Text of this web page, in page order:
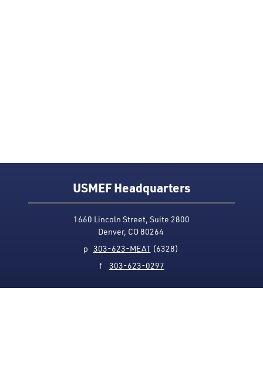
USMEF Headquarters
1660 Lincoln Street, Suite 2800
Denver, CO 80264
p 303-623-MEAT(6328)
f 303-623-0297